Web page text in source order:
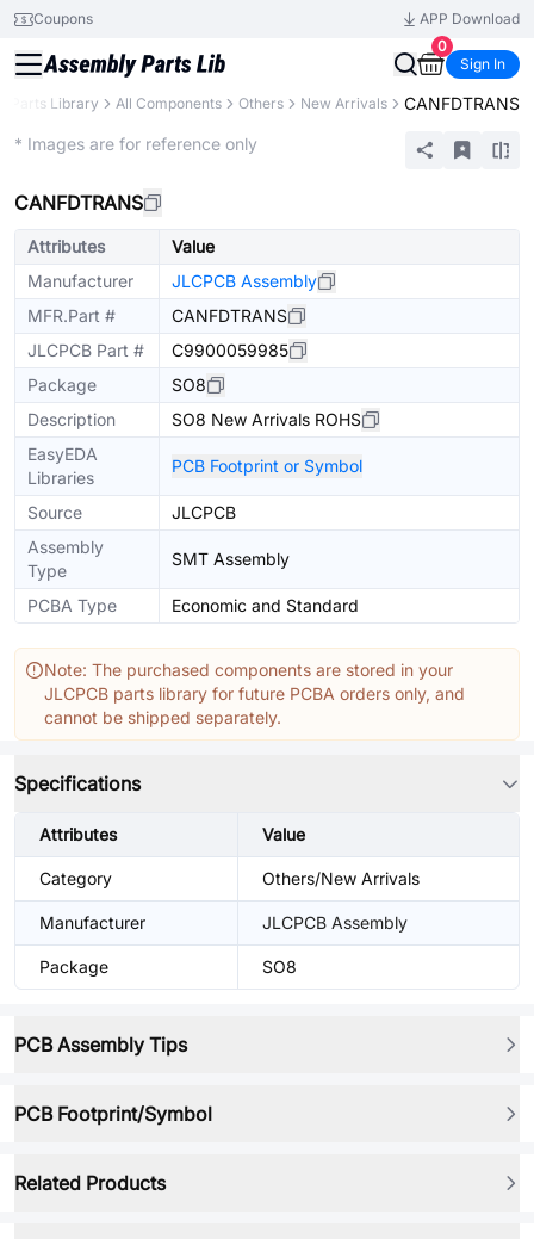
Coupons
APP Download
0
Sign In
Parts Library All Components Others New Arrivals CANFDTRANS
* Images are for reference only
CANFDTRANS
Attributes
Value
Manufacturer
JLCPCB Assembly
MFR.Part #
CANFDTRANS
JLCPCB Part #
C9900059985
Package
SO8
Description
SO8 New Arrivals ROHS
EasyEDA
Libraries
PCB Footprint or Symbol
Source
JLCPCB
Assembly
Type
SMT Assembly
PCBA Type Economic and Standard
Note: The purchased components are stored in your
JLCPCB parts library for future PCBA orders only, and
cannot be shipped separately.
Specifications
Attributes Value
Category Others/New Arrivals
Manufacturer JLCPCB Assembly
Package SO8
PCB Assembly Tips
PCB Footprint/Symbol
Related Products